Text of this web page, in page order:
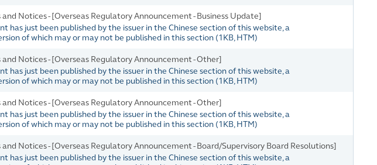
Notices - [Overseas Regulatory Announcement - Business Update]
has just been published by the issuer in the Chinese section of this website, a
of which may or may not be published in this section (1KB, HTM)
Notices - [Overseas Regulatory Announcement - Other]
has just been published by the issuer in the Chinese section of this website, a
of which may or may not be published in this section (1KB, HTM)
Notices - [Overseas Regulatory Announcement - Other]
has just been published by the issuer in the Chinese section of this website, a
of which may or may not be published in this section (1KB, HTM)
Notices - [Overseas Regulatory Announcement - Board/Supervisory Board Resolutions]
has just been published by the issuer in the Chinese section of this website, a